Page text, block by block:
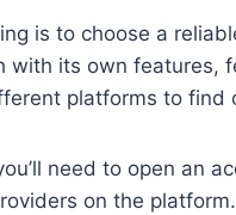
is to choose a
its own features,
platforms to find
need to open an
on the